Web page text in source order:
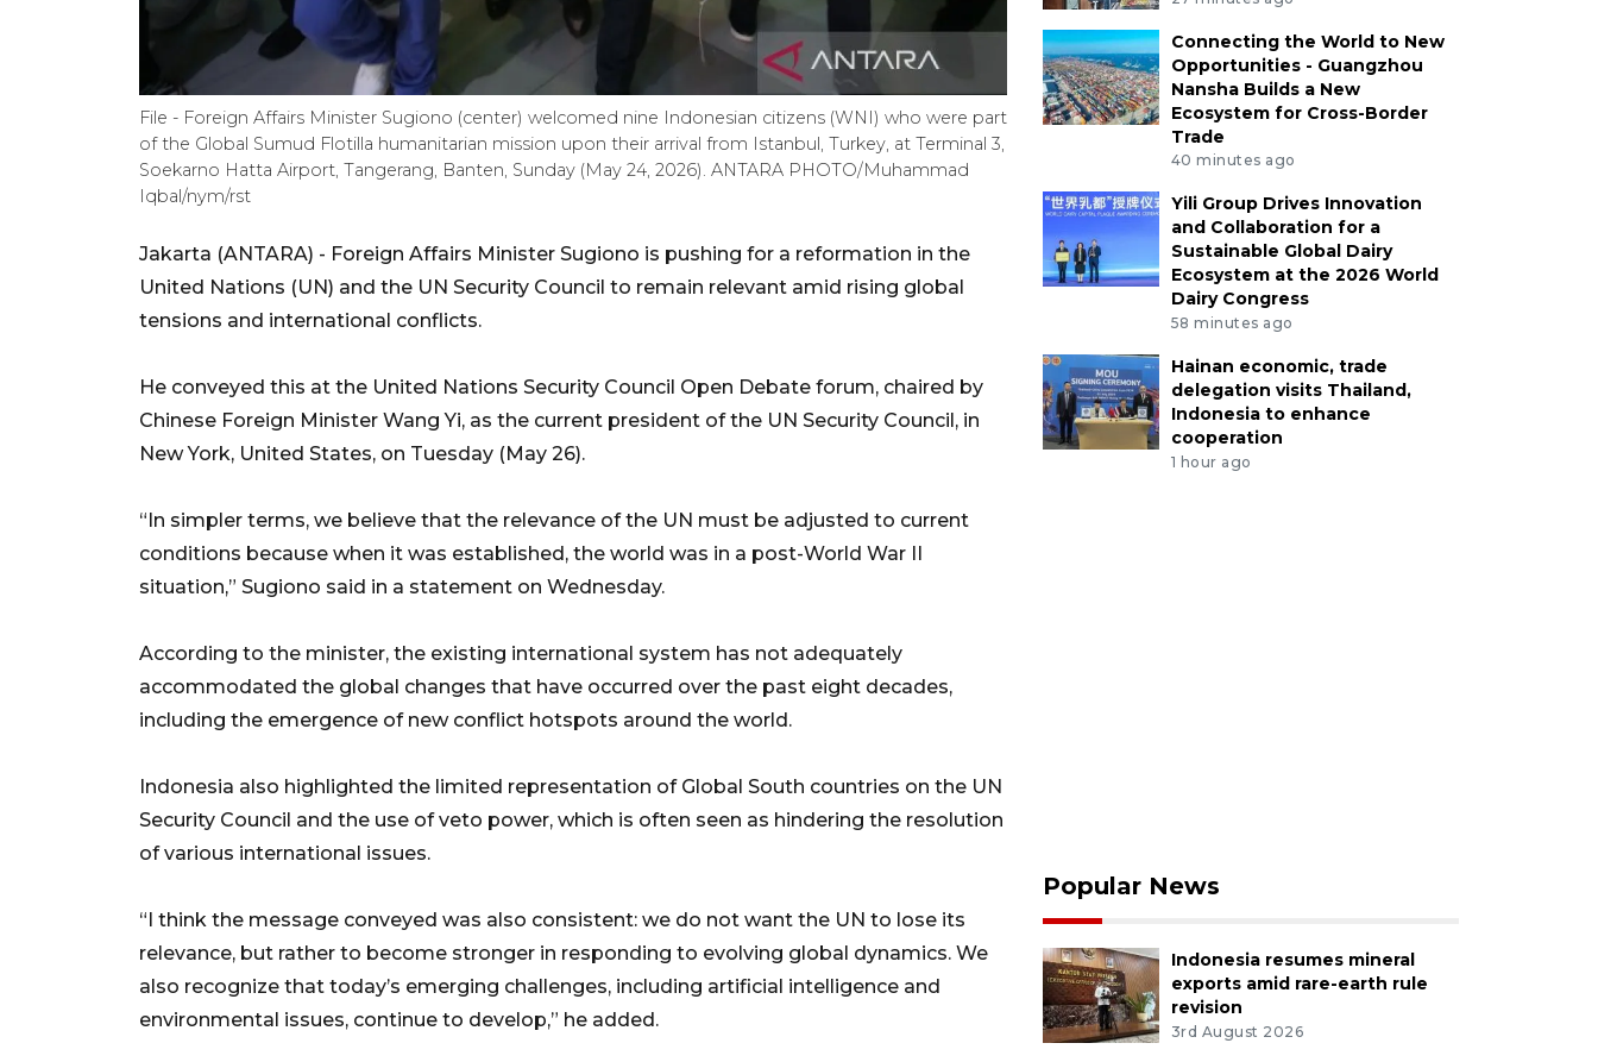
File - Foreign Affairs Minister Sugiono (center) welcomed nine Indonesian citizens (WNI) who were part
of the Global Sumud Flotilla humanitarian mission upon their arrival from Istanbul, Turkey, at Terminal 3,
Soekarno Hatta Airport, Tangerang, Banten, Sunday (May 24, 2026). ANTARA PHOTO/Muhammad
Iqbal/nym/rst
Jakarta (ANTARA) - Foreign Affairs Minister Sugiono is pushing for a reformation in the
United Nations (UN) and the UN Security Council to remain relevant amid rising global
tensions and international conflicts.
He conveyed this at the United Nations Security Council Open Debate forum, chaired by
Chinese Foreign Minister Wang Yi, as the current president of the UN Security Council, in
New York, United States, on Tuesday (May 26).
“In simpler terms, we believe that the relevance of the UN must be adjusted to current
conditions because when it was established, the world was in a post-World War II
situation,” Sugiono said in a statement on Wednesday.
According to the minister, the existing international system has not adequately
accommodated the global changes that have occurred over the past eight decades,
including the emergence of new conflict hotspots around the world.
Indonesia also highlighted the limited representation of Global South countries on the UN
Security Council and the use of veto power, which is often seen as hindering the resolution
of various international issues.
“I think the message conveyed was also consistent: we do not want the UN to lose its
relevance, but rather to become stronger in responding to evolving global dynamics. We
also recognize that today’s emerging challenges, including artificial intelligence and
environmental issues, continue to develop,” he added.
Connecting the World to New
Opportunities - Guangzhou
Nansha Builds a New
Ecosystem for Cross-Border
Trade
40 minutes ago
Yili Group Drives Innovation
and Collaboration for a
Sustainable Global Dairy
Ecosystem at the 2026 World
Dairy Congress
58 minutes ago
Hainan economic, trade
delegation visits Thailand,
Indonesia to enhance
cooperation
1 hour ago
Popular News
Indonesia resumes mineral
exports amid rare-earth rule
revision
3rd August 2026